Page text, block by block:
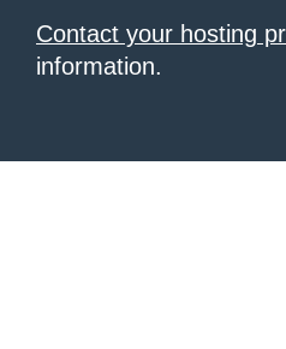
Contact your hosting
information.